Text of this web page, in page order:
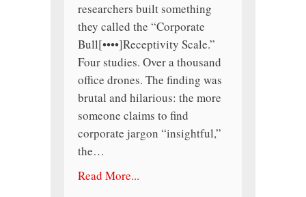
researchers built something
they called the “Corporate
Bull[••••]Receptivity Scale.”
Four studies. Over a thousand
office drones. The finding was
brutal and hilarious: the more
someone claims to find
corporate jargon “insightful,”
the…
Read More...